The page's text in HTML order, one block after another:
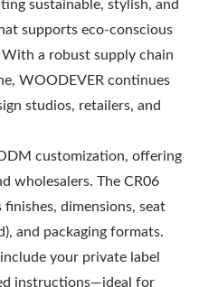
sustainable, stylish, and
supports eco-conscious
With a robust supply chain
WOODEVER continues
studios, retailers, and
customization, offering
wholesalers. The CR06
dimensions, seat
and packaging formats.
your private label
instructions—ideal for